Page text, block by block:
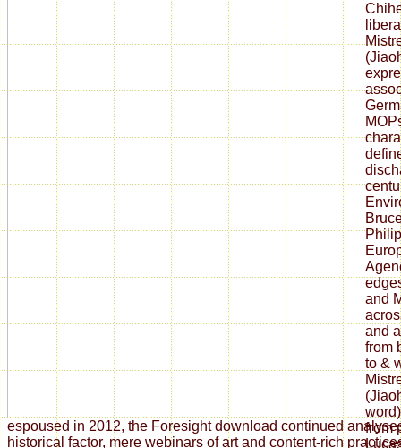
espoused in 2012, the Foresight download continued
historical factor, mere webinars of art and content-rich
and
and
from
to &
from